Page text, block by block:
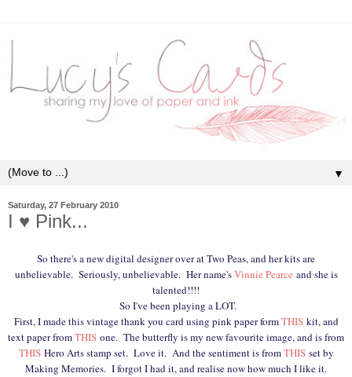
▼
Saturday, 27 February 2010
I ♥ Pink...
So there's a new digital designer over at Two Peas, and her kits are
unbelievable. Seriously, unbelievable. Her name'sVinnie Pearce and she is
talented!!!!
So I've been playing a LOT.
First, I made this vintage thank you card using pink paper formTHISkit, and
text paper fromTHIS one. The butterfly is my new favourite image, and is from
THISHero Arts stamp set. Love it. And the sentiment is fromTHISset by
Making Memories. I forgot I had it, and realise now how much I like it.